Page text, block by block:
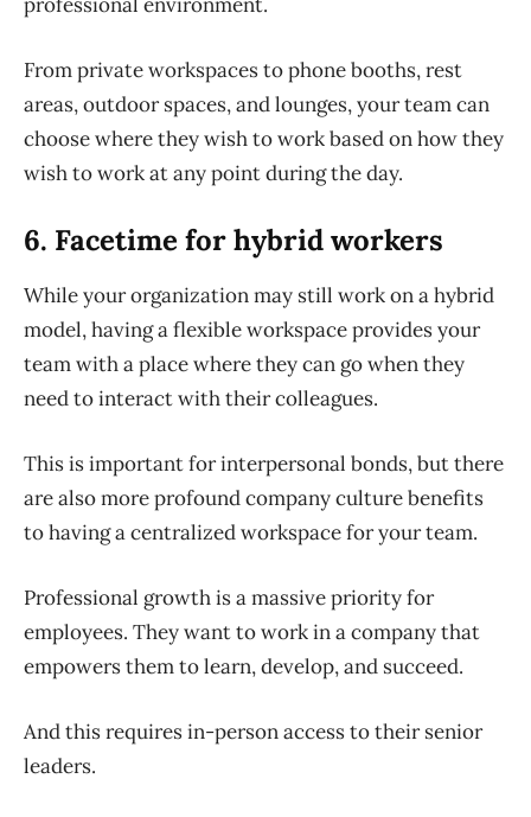
From private workspaces to phone booths, rest
areas, outdoor spaces, and lounges, your team can
choose where they wish to work based on how they
wish to work at any point during the day.
6. Facetime for hybrid workers
While your organization may still work on a hybrid
model, having a flexible workspace provides your
team with a place where they can go when they
need to interact with their colleagues.
This is important for interpersonal bonds, but there
are also more profound company culture benefits
to having a centralized workspace for your team.
Professional growth is a massive priority for
employees. They want to work in a company that
empowers them to learn, develop, and succeed.
And this requires in-person access to their senior
leaders.